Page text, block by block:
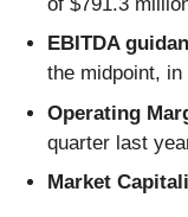
EBITDA
the midpoint,
Operating
quarter last
Market